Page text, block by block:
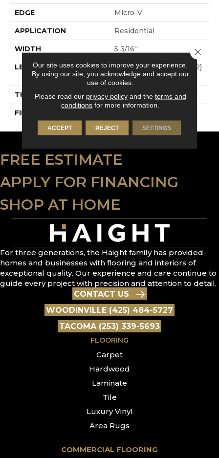
EDGE Micro-V
APPLICATION Residential
WIDTH 5 3/16''
LENGTH
Multi-Lengths (22.89pi2)
- 53/16''
THICKNESS 3/4"-19 Mm
FINISH COATING
FREE ESTIMATE
APPLY FOR FINANCING
SHOP AT HOME
For three generations, the Haight family has provided
homes and businesses with flooring and interiors of
exceptional quality. Our experience and care continue to
guide every project with precision and attention to detail.
CONTACT US
WOODINVILLE (425) 484-5727
TACOMA (253) 339-5693
FLOORING
Carpet
Hardwood
Laminate
Tile
Luxury Vinyl
Area Rugs
COMMERCIAL FLOORING
Our site uses cookies to improve your experience.
By using our site, you acknowledge and accept our
use of cookies.
Please read our privacy policyand the terms and
conditions for more information.
ACCEPT REJECT SETTINGS
Close